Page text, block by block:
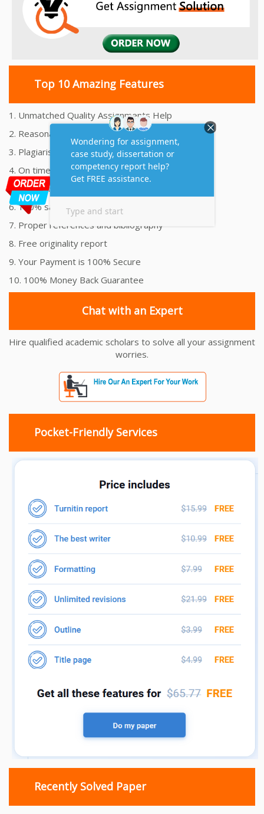
Top 10 Amazing Features
1. Unmatched Quality Assignments Help
2. Reasonably Priced Assignment Help
3. Plagiarism free Assignments Help
4. On time Delivery Assignment
5. 24x7 Online Assignment Support
6. 100% satisfaction assignment help
7. Proper references and bibliography
8. Free originality report
9. Your Payment is 100% Secure
10. 100% Money Back Guarantee
Chat with an Expert
Hire qualified academic scholars to solve all your assignment
worries.
Pocket-Friendly Services
Recently Solved Paper